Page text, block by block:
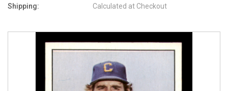
Shipping: Calculated at Checkout